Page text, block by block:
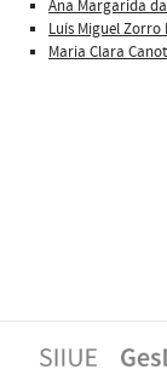
Ana Margarida
Luís Miguel Zorro
Maria Clara